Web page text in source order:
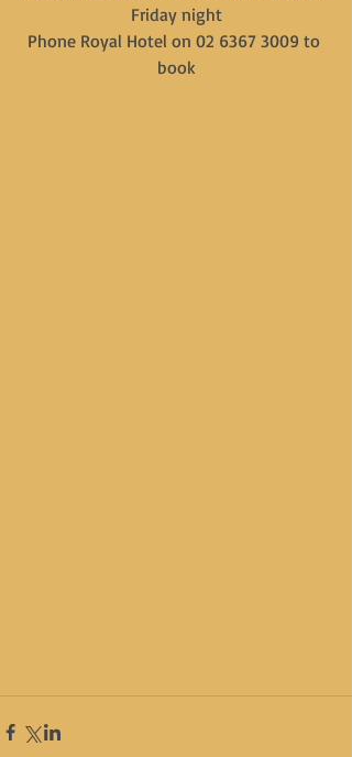
Friday night
Phone Royal Hotel on 02 6367 3009 to
book